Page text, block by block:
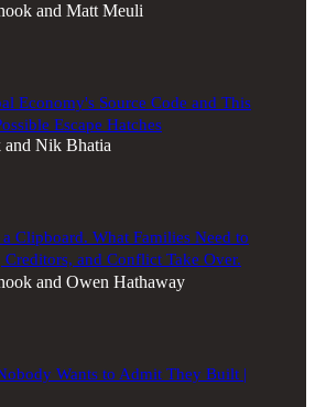
and Matt Meuli
Economy's Source Code and This
Escape Hatches
and Nik Bhatia
Clipboard. What Families Need to
and Conflict Take Over.
and Owen Hathaway
Wants to Admit They Built |